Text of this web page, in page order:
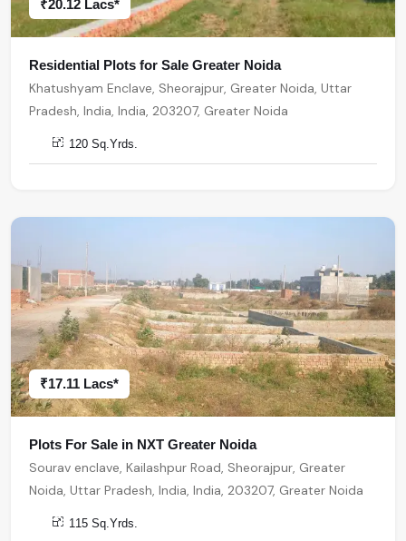
₹20.12 Lacs*
Residential Plots for Sale Greater Noida
Khatushyam Enclave, Sheorajpur, Greater Noida, Uttar
Pradesh, India, India, 203207, Greater Noida
120 Sq.Yrds.
₹17.11 Lacs*
Plots For Sale in NXT Greater Noida
Sourav enclave, Kailashpur Road, Sheorajpur, Greater
Noida, Uttar Pradesh, India, India, 203207, Greater Noida
115 Sq.Yrds.